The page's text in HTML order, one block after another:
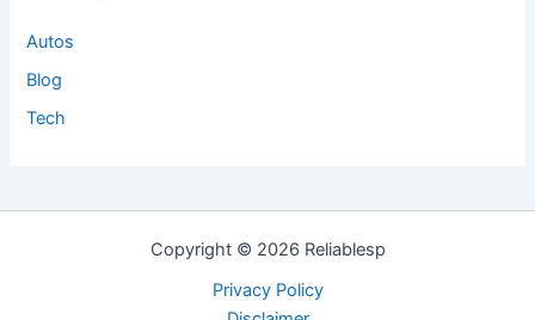
Autos
Blog
Tech
Copyright © 2026 Reliablesp
Privacy Policy